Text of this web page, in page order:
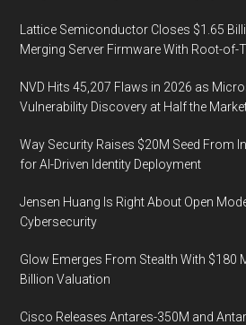
Lattice Semiconductor Closes $1.65
Merging Server Firmware With Root-of-
NVD Hits 45,207 Flaws in 2026 as
Vulnerability Discovery at Half the
Way Security Raises $20M Seed From
for AI-Driven Identity Deployment
Jensen Huang Is Right About Open
Cybersecurity
Glow Emerges From Stealth With $180
Billion Valuation
Cisco Releases Antares-350M and